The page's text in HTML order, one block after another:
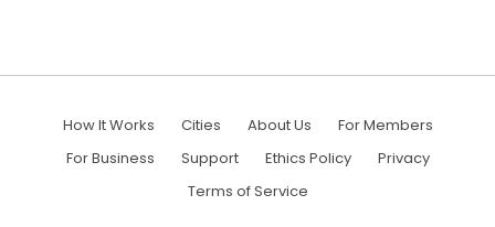
How It Works Cities About Us
For Members
For Business
Support Ethics Policy
Privacy
Terms of Service